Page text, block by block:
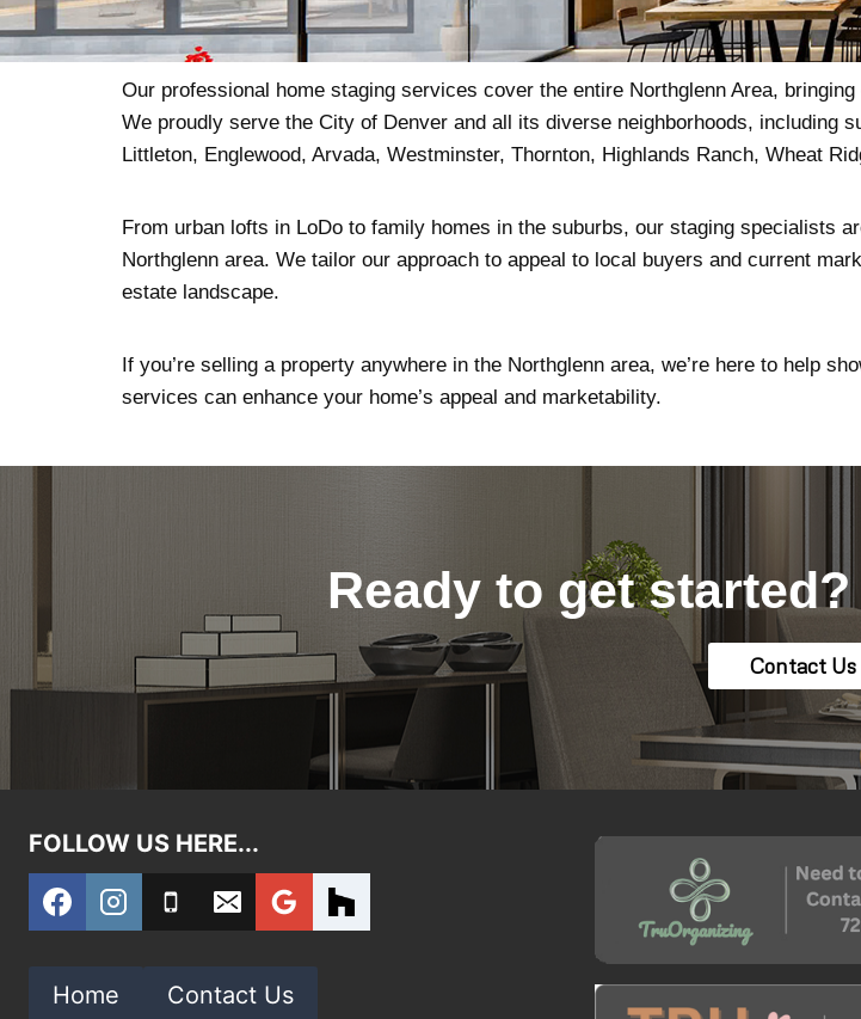
Our professional home staging services cover the entire Northglenn Area,
We proudly serve the City of Denver and all its diverse neighborhoods, including
Littleton, Englewood, Arvada, Westminster, Thornton, Highlands Ranch, Wheat
From urban lofts in LoDo to family homes in the suburbs, our staging specialists
Northglenn area. We tailor our approach to appeal to local buyers and current
estate landscape.
If you’re selling a property anywhere in the Northglenn area, we’re here to help
services can enhance your home’s appeal and marketability.
Ready to get
Contact Us
FOLLOW US HERE...
Home Contact Us